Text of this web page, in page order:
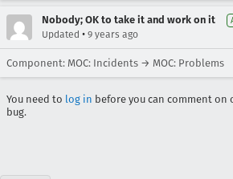
Nobody; OK to take it and work on it
Updated • 9 years ago
Component: MOC: Incidents → MOC: Problems
You need to log in before you can comment on
bug.